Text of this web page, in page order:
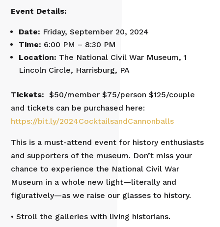
Event Details:
Date: Friday, September 20, 2024
Time: 6:00 PM – 8:30 PM
Location: The National Civil War Museum, 1
Lincoln Circle, Harrisburg, PA
Tickets:$50/member $75/person $125/couple
and tickets can be purchased here:
https://bit.ly/2024CocktailsandCannonballs
This is a must-attend event for history enthusiasts
and supporters of the museum. Don’t miss your
chance to experience the National Civil War
Museum in a whole new light—literally and
figuratively—as we raise our glasses to history.
• Stroll the galleries with living historians.